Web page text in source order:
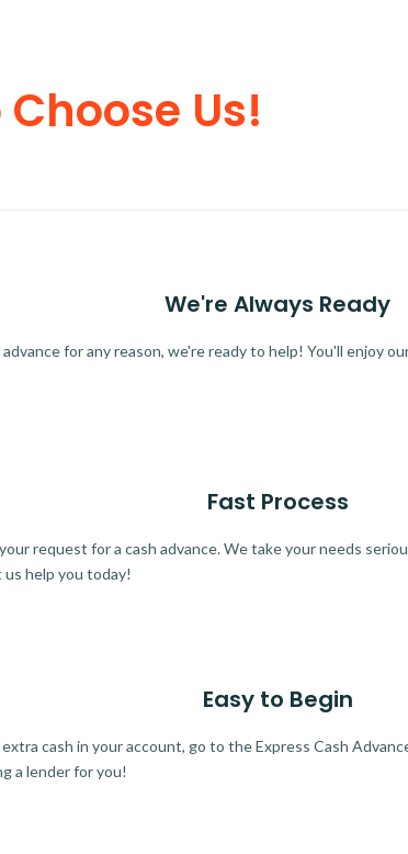
Us!
We're Always Ready
for any reason, we're ready to help! You'll enjoy
Fast Process
request for a cash advance. We take your needs
us help you today!
Easy to Begin
cash in your account, go to the Express Cash
a lender for you!